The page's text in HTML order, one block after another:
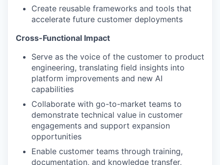
Create reusable frameworks and tools that
accelerate future customer deployments
Cross-Functional Impact
Serve as the voice of the customer to product
engineering, translating field insights into
platform improvements and new AI
capabilities
Collaborate with go-to-market teams to
demonstrate technical value in customer
engagements and support expansion
opportunities
Enable customer teams through training,
documentation, and knowledge transfer,